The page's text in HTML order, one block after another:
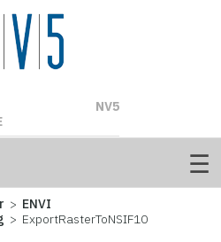
> ENVI
> ExportRasterToNSIF10